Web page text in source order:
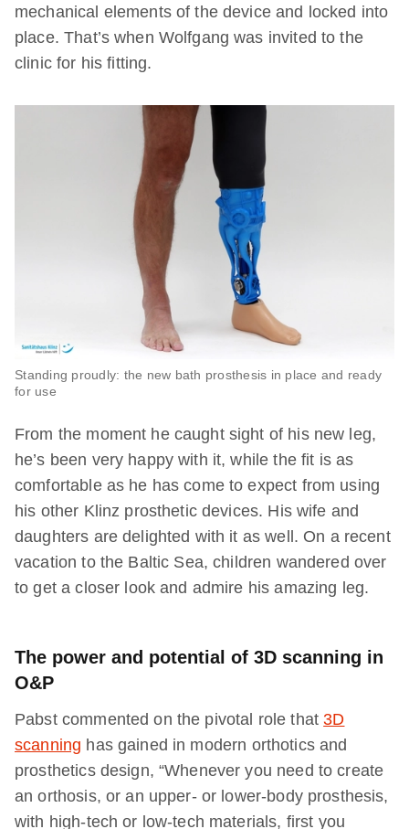
mechanical elements of the device and locked into
place. That’s when Wolfgang was invited to the
clinic for his fitting.
Standing proudly: the new bath prosthesis in place and ready
for use
From the moment he caught sight of his new leg,
he’s been very happy with it, while the fit is as
comfortable as he has come to expect from using
his other Klinz prosthetic devices. His wife and
daughters are delighted with it as well. On a recent
vacation to the Baltic Sea, children wandered over
to get a closer look and admire his amazing leg.
The power and potential of 3D scanning in
O&P
Pabst commented on the pivotal role that3D
scanning has gained in modern orthotics and
prosthetics design, “Whenever you need to create
an orthosis, or an upper- or lower-body prosthesis,
with high-tech or low-tech materials, first you